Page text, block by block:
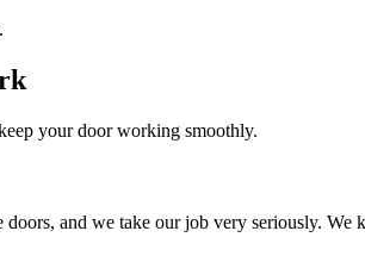
your door working smoothly.
and we take our job very seriously.